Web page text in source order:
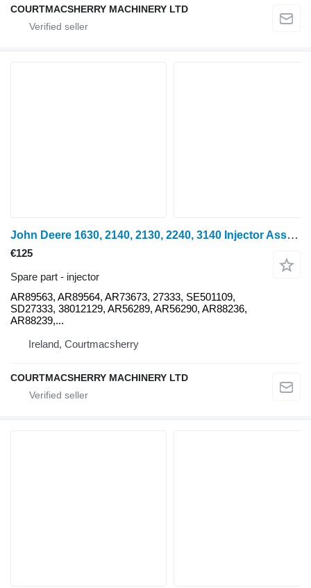
COURTMACSHERRY MACHINERY LTD
John Deere 1630, 2140, 2130, 2240, 3140 Injector Assembly Kit Ar89563, Ar89 AR89563 for 1630 mini tractor
€125
Spare part - injector
AR89563, AR89564, AR73673, 27333, SE501109,
SD27333, 38012129, AR56289, AR56290, AR88236,
AR88239,...
Ireland, Courtmacsherry
COURTMACSHERRY MACHINERY LTD